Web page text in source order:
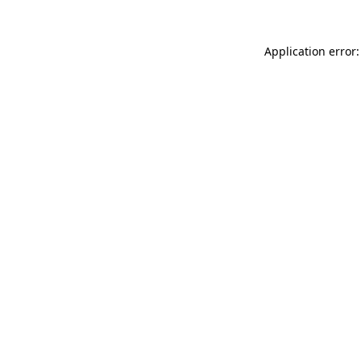
Application